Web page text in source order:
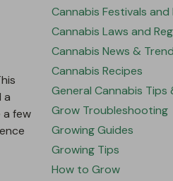
a
few
Cannabis Festivals and
Cannabis Laws and
Cannabis News &
Cannabis Recipes
General Cannabis Tips
Grow Troubleshooting
Growing Guides
Growing Tips
How to Grow